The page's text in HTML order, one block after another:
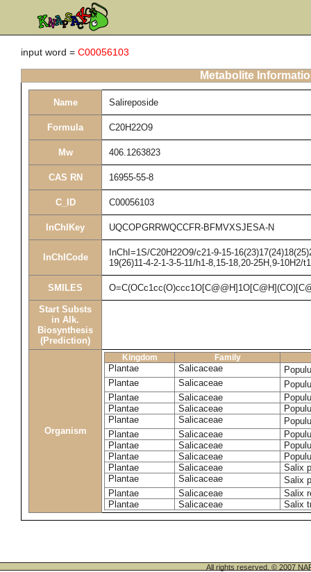
input word = C00056103
Metabolite
Name Salireposide
Formula C20H22O9
Mw 406.1263823
CAS RN 16955-55-8
C_ID C00056103
InChIKey UQCOPGRRWQCCFR-BFMVXSJESA-N
InChICode
InChI=1S/C20H22O9/c21-9-15-
19(26)11-4-2-1-3-5-11/h1-8,15-18,20-25H,9-10H2/
SMILES
Start Substs
in Alk.
Biosynthesis
(Prediction)
Organism
Kingdom Family
Plantae Salicaceae
Plantae
Salicaceae
Plantae
Salicaceae
Plantae
Salicaceae
Plantae
Salicaceae
Plantae
Salicaceae
Plantae
Salicaceae
Plantae
Salicaceae
Plantae
Salicaceae
Salix
Plantae
Salicaceae
Salix
Plantae
Salicaceae
Salix
Plantae
Salicaceae Salix
All rights reserved. © 2007